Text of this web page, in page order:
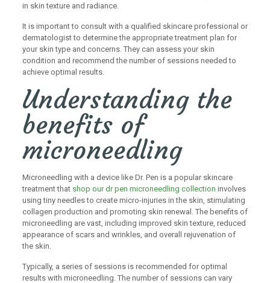
in skin texture and radiance.
It is important to consult with a qualified skincare professional or
dermatologist to determine the appropriate treatment plan for
your skin type and concerns. They can assess your skin
condition and recommend the number of sessions needed to
achieve optimal results.
Understanding the
benefits of
microneedling
Microneedling with a device like Dr. Pen is a popular skincare
treatment that shop our dr pen microneedling collection involves
using tiny needles to create micro-injuries in the skin, stimulating
collagen production and promoting skin renewal. The benefits of
microneedling are vast, including improved skin texture, reduced
appearance of scars and wrinkles, and overall rejuvenation of
the skin.
Typically, a series of sessions is recommended for optimal
results with microneedling. The number of sessions can vary